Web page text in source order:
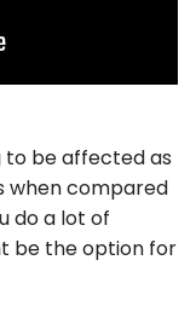
be affected as
when compared
do a lot of
be the option for